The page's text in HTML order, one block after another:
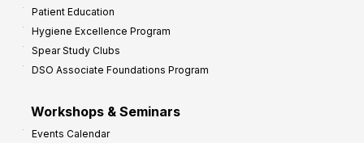
Patient Education
Hygiene Excellence Program
Spear Study Clubs
DSO Associate Foundations Program
Workshops & Seminars
Events Calendar